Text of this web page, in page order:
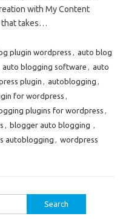
with My Content
that takes…
plugin wordpress
auto blog
auto blogging software
auto
plugin autoblogging
for wordpress
plugins for wordpress
blogger auto blogging ​​
autoblogging
wordpress